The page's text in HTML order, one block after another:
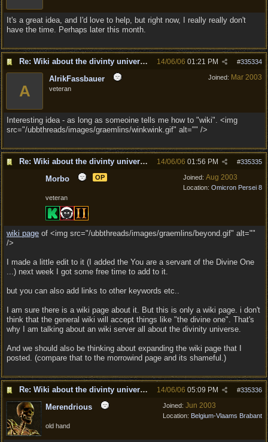
It's a great idea, and I'd love to help, but right now, I really really don't
have the time. Perhaps later this month.
Re: Wiki about the divinty universe? #335334
14/06/06 01:21 PM
Joined: Mar 2003
A
AlrikFassbauer
veteran
Interesting idea - as long as someoine tells me how to "wiki". <img
src="/ubbthreads/images/graemlins/winkwink.gif" alt="" />
Re: Wiki about the divinty universe? #335335
14/06/06 01:56 PM
Joined: Aug 2003
Location: Omicron Persei 8
Morbo OP
veteran
wiki page of <img src="/ubbthreads/images/graemlins/beyond.gif" alt=""
/>
I made a little edit to it (I added the You are a servant of the Divine One
...) next week I got some free time to add to it.
but you can also add links to other keywords etc..
I am sure there is a wiki page about it. But this is only a wiki page. i don't
think that the general wiki will accept things like "the divine one". That's
why I am talking about an wiki server all about the divinity universe.
And we should also be thinking about expanding the wiki page that I
posted. (compare that to the morrowind page and its shameful.)
Re: Wiki about the divinty universe? #335336
14/06/06 05:09 PM
Joined: Jun 2003
Location: Belgium-Vlaams Brabant
Merendrious
old hand